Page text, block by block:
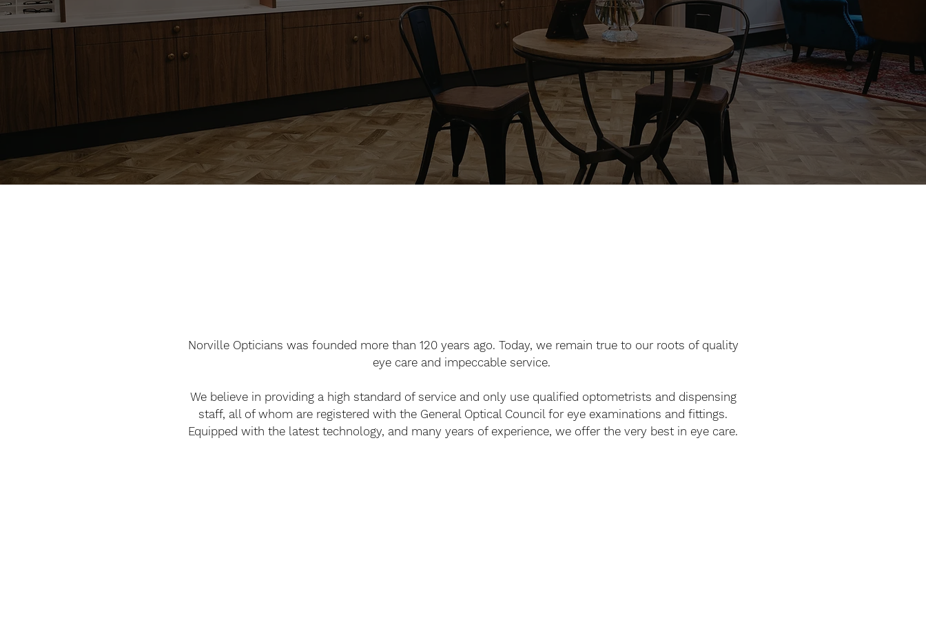
Norville Opticians was founded more than 120 years ago. Today, we remain true to our roots of quality
eye care and impeccable service.
We believe in providing a high standard of service and only use qualified optometrists and dispensing
staff, all of whom are registered with the General Optical Council for eye examinations and fittings.
Equipped with the latest technology, and many years of experience, we offer the very best in eye care.